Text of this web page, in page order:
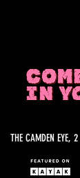
THE CAMDEN EYE,